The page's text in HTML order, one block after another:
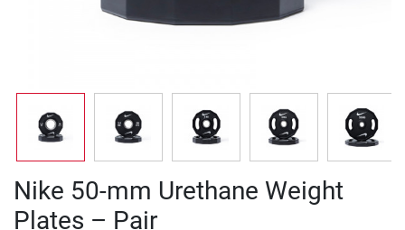
Nike 50-mm Urethane Weight
Plates – Pair